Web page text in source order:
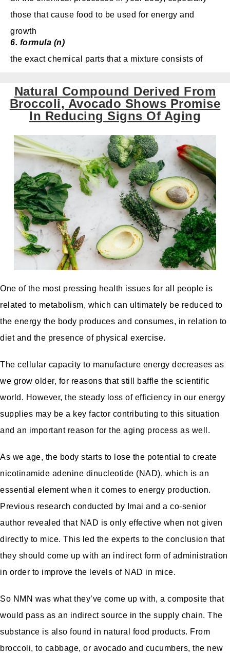
those that cause food to be used for energy and
growth
6. formula (n)
the exact chemical parts that a mixture consists of
Natural Compound Derived From
Broccoli, Avocado Shows Promise
In Reducing Signs Of Aging
One of the most pressing health issues for all people is
related to metabolism, which can ultimately be reduced to
the energy the body produces and consumes, in relation to
diet and the presence of physical exercise.
The cellular capacity to manufacture energy decreases as
we grow older, for reasons that still baffle the scientific
world. However, the steady loss of efficiency in our energy
supplies may be a key factor contributing to this situation
and an important reason for the aging process as well.
As we age, the body starts to lose the potential to create
nicotinamide adenine dinucleotide (NAD), which is an
essential element when it comes to energy production.
Previous research conducted by Imai and a co-senior
author revealed that NAD is only effective when not given
directly to mice. This led the experts to the conclusion that
they should come up with an indirect form of administration
in order to improve the levels of NAD in mice.
So NMN was what they’ve come up with, a composite that
would pass as an indirect source in the supply chain. The
substance is also found in natural food products. From
broccoli, to cabbage, or avocado and cucumbers, the new